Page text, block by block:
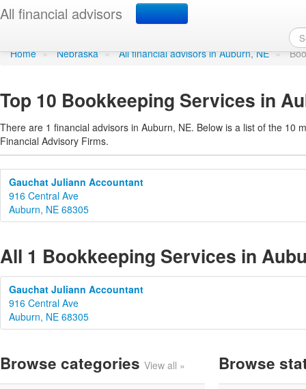
All financial advisors
Bookkeeping Services
Home » Nebraska » All financial advisors in Auburn, NE »
Top 10 Bookkeeping Services in
There are 1 financial advisors in Auburn, NE. Below is a list of the 10
Financial Advisory Firms.
Gauchat Juliann Accountant
916 Central Ave
Auburn, NE 68305
All 1 Bookkeeping Services in
Gauchat Juliann Accountant
916 Central Ave
Auburn, NE 68305
Browse categories View all » Browse